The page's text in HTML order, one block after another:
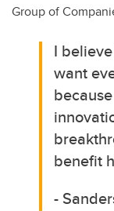
Group of
I
want
benefit
-